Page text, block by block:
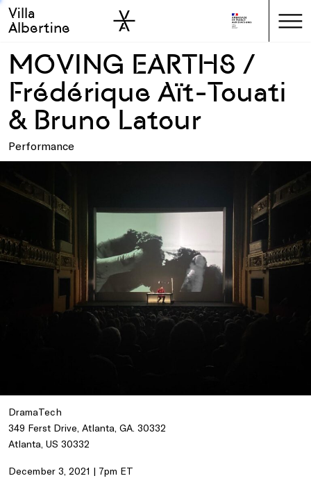
Skip to main
Skip to sidebar
Villa
Albertine
MOVING EARTHS /
Frédérique Aït-Touati
& Bruno Latour
Performance
DramaTech
349 Ferst Drive, Atlanta, GA. 30332
Atlanta, US 30332
December 3, 2021 | 7pm ET